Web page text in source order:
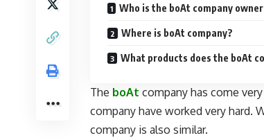
Who is the boAt company
Where is boAt company?
What products does the boAt
The boAt company has come
company have worked very hard.
company is also similar.